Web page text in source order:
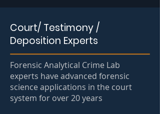
Court/ Testimony /
Deposition Experts
Forensic Analytical Crime Lab
experts have advanced forensic
science applications in the court
system for over 20 years